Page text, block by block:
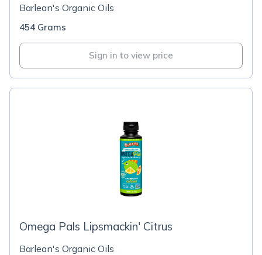
Barlean's Organic Oils
454 Grams
Sign in to view price
Omega Pals Lipsmackin' Citrus
Barlean's Organic Oils